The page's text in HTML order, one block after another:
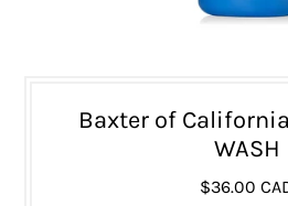
Baxter of California
WASH
$36.00